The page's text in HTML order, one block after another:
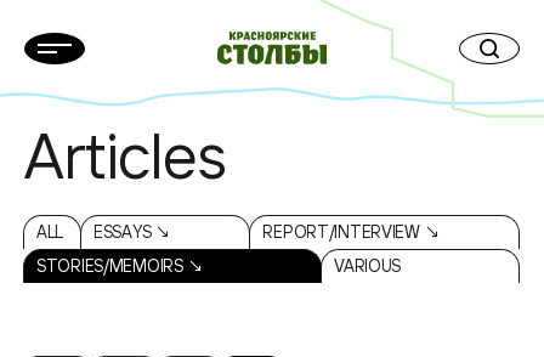
Articles
ALL ESSAYS ↘
REPORT/INTERVIEW ↘
STORIES/MEMOIRS ↘
VARIOUS